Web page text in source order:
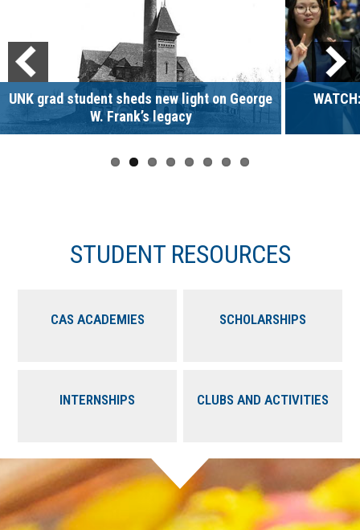
UNK grad student sheds new light on George
W. Frank’s legacy
STUDENT RESOURCES
CAS ACADEMIES SCHOLARSHIPS
INTERNSHIPS CLUBS AND ACTIVITIES